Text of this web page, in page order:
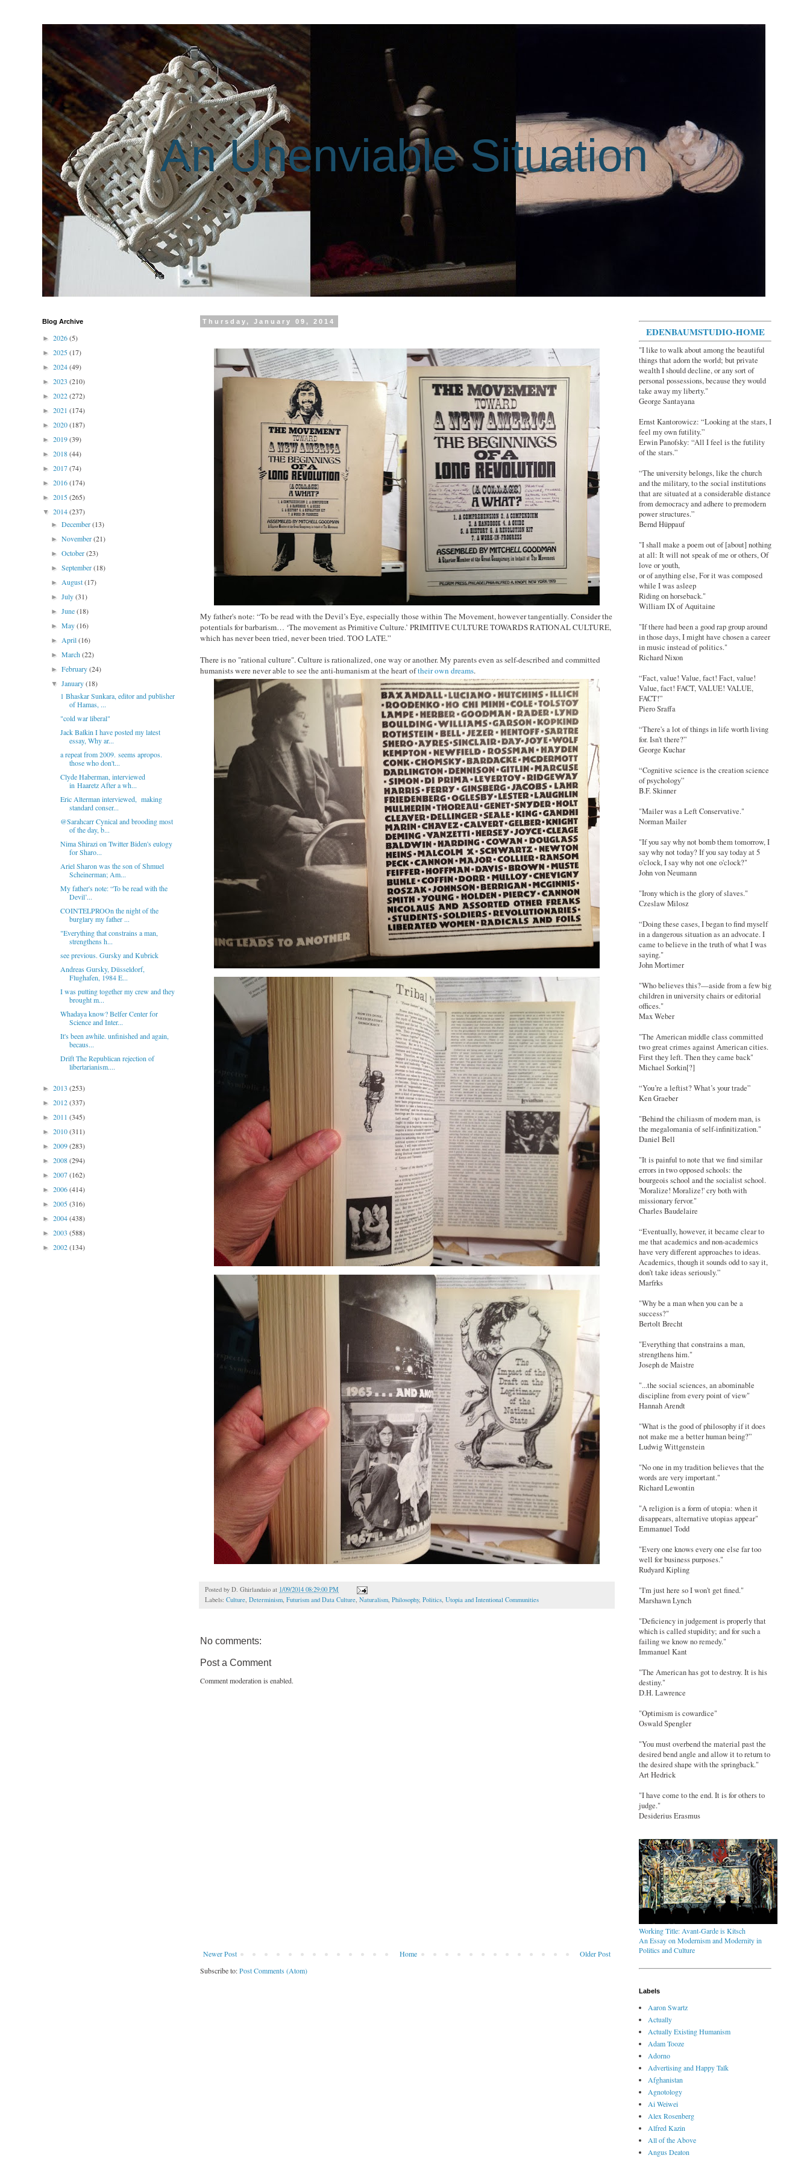
An Unenviable Situation
Thursday, January 09, 2014
My father's note: “To be read with the Devil’s Eye, especially those within The Movement, however tangentially. Consider the
potentials for barbarism… ‘The movement as Primitive Culture.’ PRIMITIVE CULTURE TOWARDS RATIONAL CULTURE,
which has never been tried, never been tried. TOO LATE.”
There is no "rational culture". Culture is rationalized, one way or another. My parents even as self-described and committed
humanists were never able to see the anti-humanism at the heart oftheir own dreams.
Posted by D. Ghirlandaio at 1/09/2014 08:29:00 PM
Labels: Culture, Determinism, Futurism and Data Culture, Naturalism, Philosophy, Politics, Utopia and Intentional Communities
No comments:
Post a Comment
Comment moderation is enabled.
Newer Post Older Post
Home
Subscribe to:Post Comments (Atom)
Blog Archive
► 2026(5)
► 2025(17)
► 2024(49)
► 2023 (210)
► 2022(272)
► 2021 (174)
► 2020(187)
► 2019(39)
► 2018(44)
► 2017(74)
► 2016(174)
► 2015(265)
▼ 2014(237)
►December(13)
►November(21)
►October(23)
►September(18)
►August(17)
►July(31)
►June(18)
►May(16)
►April(16)
►March(22)
►February(24)
▼January(18)
1 Bhaskar Sunkara, editor and publisher
of Hamas, ...
"cold war liberal"
Jack Balkin I have posted my latest
essay, Why ar...
a repeat from 2009. seems apropos.
those who don't...
Clyde Haberman, interviewed
in Haaretz After a wh...
Eric Alterman interviewed, making
standard conser...
@Sarahcarr Cynical and brooding most
of the day, b...
Nima Shirazi on Twitter Biden's eulogy
for Sharo...
Ariel Sharon was the son of Shmuel
Scheinerman; Am...
My father's note: “To be read with the
Devil’...
COINTELPROOn the night of the
burglary my father ...
"Everything that constrains a man,
strengthens h...
see previous. Gursky and Kubrick
Andreas Gursky, Düsseldorf,
Flughafen, 1984 E...
I was putting together my crew and they
brought m...
Whadaya know? Belfer Center for
Science and Inter...
It's been awhile. unfinished and again,
becaus...
Drift The Republican rejection of
libertarianism....
► 2013 (253)
► 2012(337)
► 2011 (345)
► 2010(311)
► 2009(283)
► 2008(294)
► 2007(162)
► 2006(414)
► 2005(316)
► 2004(438)
► 2003 (588)
► 2002(134)
EDENBAUMSTUDIO-HOME
"I like to walk about among the beautiful
things that adorn the world; but private
wealth I should decline, or any sort of
personal possessions, because they would
take away my liberty."
George Santayana
Ernst Kantorowicz: “Looking at the stars, I
feel my own futility.”
Erwin Panofsky: “All I feel is the futility
of the stars.”
“The university belongs, like the church
and the military, to the social institutions
that are situated at a considerable distance
from democracy and adhere to premodern
power structures.”
Bernd Hüppauf
"I shall make a poem out of [about] nothing
at all: It will not speak of me or others, Of
love or youth,
or of anything else, For it was composed
while I was asleep
Riding on horseback."
William IX of Aquitaine
"If there had been a good rap group around
in those days, I might have chosen a career
in music instead of politics."
Richard Nixon
“Fact, value! Value, fact! Fact, value!
Value, fact! FACT, VALUE! VALUE,
FACT!”
Piero Sraffa
“There's a lot of things in life worth living
for. Isn't there?”
George Kuchar
“Cognitive science is the creation science
of psychology”
B.F. Skinner
"Mailer was a Left Conservative."
Norman Mailer
"If you say why not bomb them tomorrow, I
say why not today? If you say today at 5
o'clock, I say why not one o'clock?"
John von Neumann
"Irony which is the glory of slaves."
Czeslaw Milosz
“Doing these cases, I began to find myself
in a dangerous situation as an advocate. I
came to believe in the truth of what I was
saying."
John Mortimer
"Who believes this?—aside from a few big
children in university chairs or editorial
offices."
Max Weber
"The American middle class committed
two great crimes against American cities.
First they left. Then they came back"
Michael Sorkin[?]
“You’re a leftist? What’s your trade”
Ken Graeber
"Behind the chiliasm of modern man, is
the megalomania of self-infinitization."
Daniel Bell
"It is painful to note that we find similar
errors in two opposed schools: the
bourgeois school and the socialist school.
'Moralize! Moralize!' cry both with
missionary fervor."
Charles Baudelaire
“Eventually, however, it became clear to
me that academics and non-academics
have very different approaches to ideas.
Academics, though it sounds odd to say it,
don’t take ideas seriously.”
Marfrks
"Why be a man when you can be a
success?"
Bertolt Brecht
"Everything that constrains a man,
strengthens him."
Joseph de Maistre
"...the social sciences, an abominable
discipline from every point of view"
Hannah Arendt
"What is the good of philosophy if it does
not make me a better human being?”
Ludwig Wittgenstein
"No one in my tradition believes that the
words are very important."
Richard Lewontin
"A religion is a form of utopia: when it
disappears, alternative utopias appear"
Emmanuel Todd
"Every one knows every one else far too
well for business purposes."
Rudyard Kipling
"I'm just here so I won't get fined."
Marshawn Lynch
"Deficiency in judgement is properly that
which is called stupidity; and for such a
failing we know no remedy."
Immanuel Kant
"The American has got to destroy. It is his
destiny."
D.H. Lawrence
"Optimism is cowardice"
Oswald Spengler
"You must overbend the material past the
desired bend angle and allow it to return to
the desired shape with the springback."
Art Hedrick
"I have come to the end. It is for others to
judge."
Desiderius Erasmus
Working Title: Avant-Garde is Kitsch
An Essay on Modernism and Modernity in
Politics and Culture
Labels
Aaron Swartz
Actually
Actually Existing Humanism
Adam Tooze
Adorno
Advertising and Happy Talk
Afghanistan
Agnotology
Ai Weiwei
Alex Rosenberg
Alfred Kazin
All of the Above
Angus Deaton